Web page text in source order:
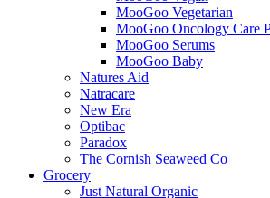
MooGoo Vegetarian
MooGoo Oncology Care
MooGoo Serums
MooGoo Baby
Natures Aid
Natracare
New Era
Optibac
Paradox
The Cornish Seaweed Co
Grocery
Just Natural Organic